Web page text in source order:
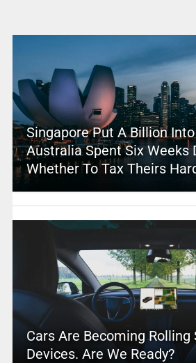
Singapore Put A Billion
Australia Spent Six Weeks
Whether To Tax Theirs
Cars Are Becoming Rolling
Devices. Are We Ready?